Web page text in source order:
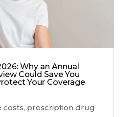
Why an Annual
Could Save You
Your Coverage
costs, prescription drug